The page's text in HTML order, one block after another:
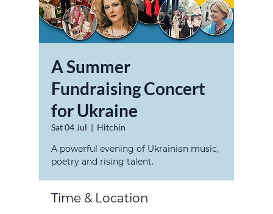
A Summer
Fundraising Concert
for Ukraine
Sat 04 Jul
  |
Hitchin
A powerful evening of Ukrainian music,
poetry and rising talent.
Time & Location